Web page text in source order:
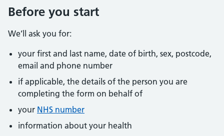
Before you start
We’ll ask you for:
your first and last name, date of birth, sex, postcode,
email and phone number
if applicable, the details of the person you are
completing the form on behalf of
your NHS number
information about your health